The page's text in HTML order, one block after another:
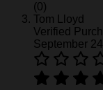
(0)
Tom Lloyd
Verified
September